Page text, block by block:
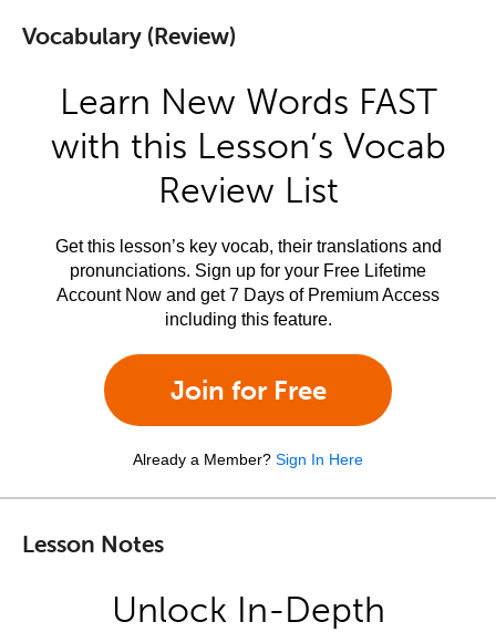
Vocabulary (Review)
Learn New Words FAST
with this Lesson’s Vocab
Review List
Get this lesson’s key vocab, their translations and
pronunciations. Sign up for your Free Lifetime
Account Now and get 7 Days of Premium Access
including this feature.
Join for Free
Already a Member? Sign In Here
Lesson Notes
Unlock In-Depth